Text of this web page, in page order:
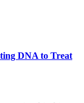
DNA to Treat